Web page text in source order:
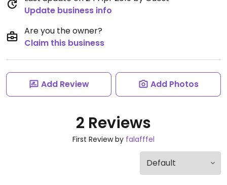
Update business info
Are you the owner?
Claim this business
Add Review Add Photos
2 Reviews
First Review by falafffel